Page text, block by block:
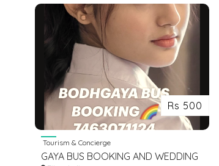
Rs 500
Tourism & Concierge
GAYA BUS BOOKING AND WEDDING